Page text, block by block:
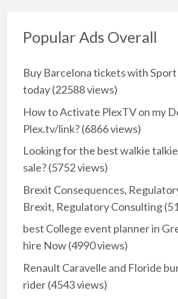
Popular Ads Overall
Buy Barcelona tickets with
today(22588 views)
How to Activate PlexTV on my
Plex.tv/link?(6866 views)
Looking for the best walkie
sale?(5752 views)
Brexit Consequences,
Brexit, Regulatory Consulting
best College event planner in
hire Now(4990 views)
Renault Caravelle and Floride
rider(4543 views)